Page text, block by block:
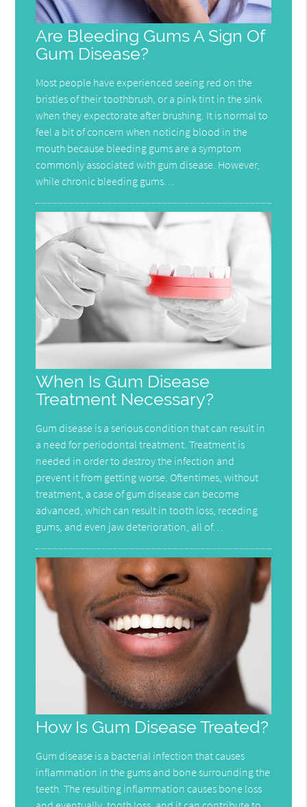
Are Bleeding Gums A Sign Of
Gum Disease?
Most people have experienced seeing red on the
bristles of their toothbrush, or a pink tint in the sink
when they expectorate after brushing. It is normal to
feel a bit of concern when noticing blood in the
mouth because bleeding gums are a symptom
commonly associated with gum disease. However,
while chronic bleeding gums…
When Is Gum Disease
Treatment Necessary?
Gum disease is a serious condition that can result in
a need for periodontal treatment. Treatment is
needed in order to destroy the infection and
prevent it from getting worse. Oftentimes, without
treatment, a case of gum disease can become
advanced, which can result in tooth loss, receding
gums, and even jaw deterioration, all of…
How Is Gum Disease Treated?
Gum disease is a bacterial infection that causes
inflammation in the gums and bone surrounding the
teeth. The resulting inflammation causes bone loss